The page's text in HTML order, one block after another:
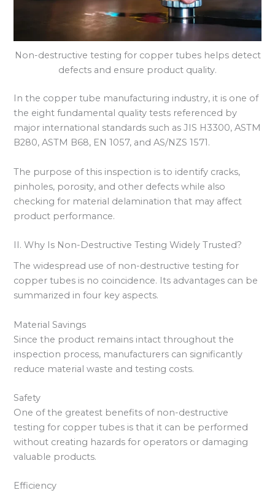
Non-destructive testing for copper tubes helps detect
defects and ensure product quality.
In the copper tube manufacturing industry, it is one of
the eight fundamental quality tests referenced by
major international standards such as JIS H3300, ASTM
B280, ASTM B68, EN 1057, and AS/NZS 1571.
The purpose of this inspection is to identify cracks,
pinholes, porosity, and other defects while also
checking for material delamination that may affect
product performance.
II. Why Is Non-Destructive Testing Widely Trusted?
The widespread use of non-destructive testing for
copper tubes is no coincidence. Its advantages can be
summarized in four key aspects.
Material Savings
Since the product remains intact throughout the
inspection process, manufacturers can significantly
reduce material waste and testing costs.
Safety
One of the greatest benefits of non-destructive
testing for copper tubes is that it can be performed
without creating hazards for operators or damaging
valuable products.
Efficiency